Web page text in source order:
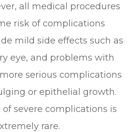
all medical procedures
risk of complications
mild side effects such as
eye, and problems with
serious complications
or epithelial growth.
severe complications is
rare.